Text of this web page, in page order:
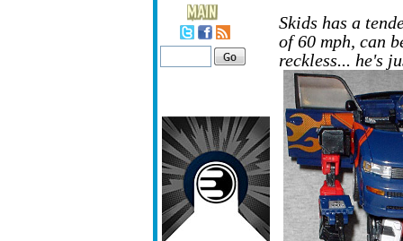
Skids has a
of 60 mph, can
reckless... he's